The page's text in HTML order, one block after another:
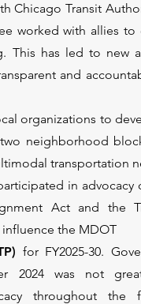
Chicago Transit
worked with allies to
This has led to new
and
organizations to
neighborhood
transportation
in advocacy
Act and the
influence the MDOT
for FY2025-30.
2024 was not
throughout the